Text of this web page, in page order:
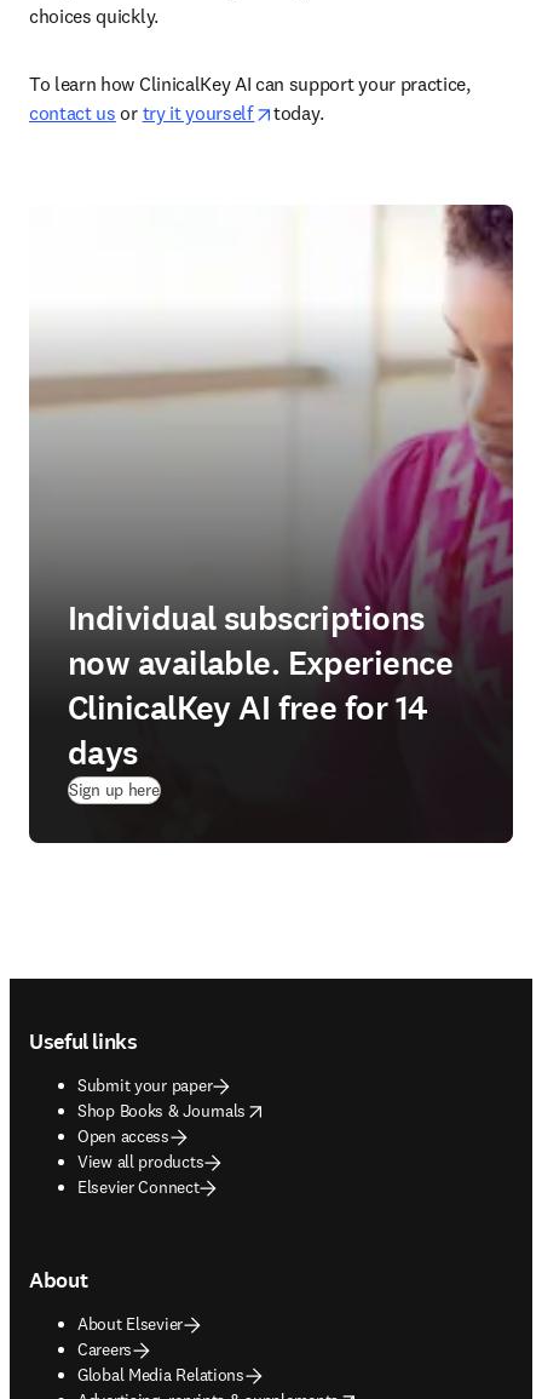
choices quickly.
To learn how ClinicalKey AI can support your practice,
contact us or try it yourself opens in new tab/window
today.
Individual subscriptions
now available. Experience
ClinicalKey AI free for 14
days
Sign up here(
Useful links
Submit your paper
Shop Books & Journals
opens in new tab/window
Open access
View all products
Elsevier Connect
About
About Elsevier
Careers
Global Media Relations